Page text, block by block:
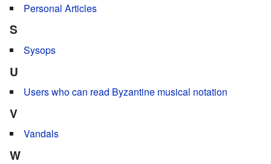
Personal Articles
S
Sysops
U
Users who can read Byzantine musical notation
V
Vandals
W